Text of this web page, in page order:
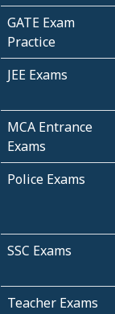
GATE Exam
Practice
JEE Exams
MCA Entrance
Exams
Police Exams
SSC Exams
Teacher Exams